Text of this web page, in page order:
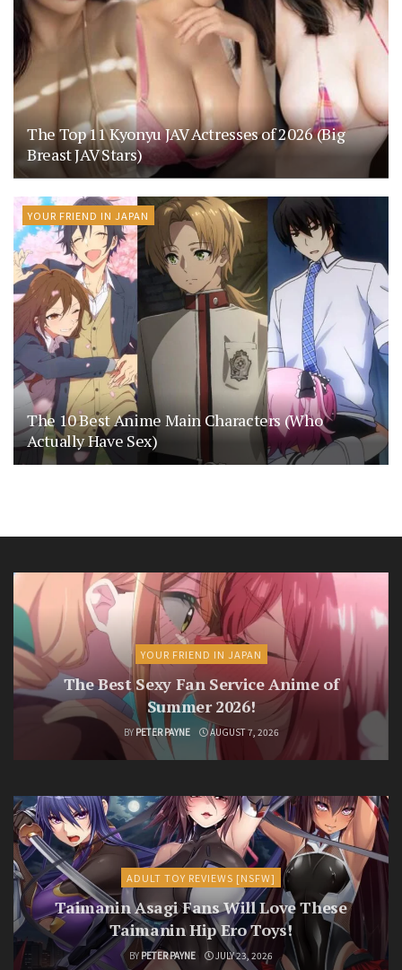
The Top 11 Kyonyu JAV Actresses of 2026 (Big
Breast JAV Stars)
YOUR FRIEND IN JAPAN
The 10 Best Anime Main Characters (Who
Actually Have Sex)
YOUR FRIEND IN JAPAN
The Best Sexy Fan Service Anime of
Summer 2026!
BY PETER PAYNE AUGUST 7, 2026
ADULT TOY REVIEWS [NSFW]
Taimanin Asagi Fans Will Love These
Taimanin Hip Ero Toys!
BY PETER PAYNE JULY 23, 2026